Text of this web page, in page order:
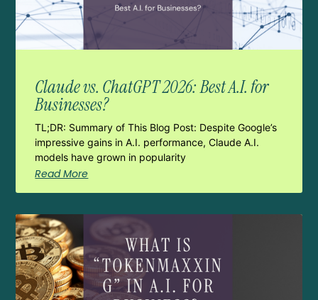
Claude vs. ChatGPT 2026: Best A.I. for
Businesses?
TL;DR: Summary of This Blog Post: Despite Google’s
impressive gains in A.I. performance, Claude A.I.
models have grown in popularity
Read More